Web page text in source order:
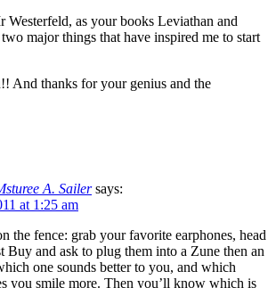
Westerfeld, as your books Leviathan and
major things that have inspired me to start
And thanks for your genius and the
A. Sailer says:
at 1:25 am
the fence: grab your favorite earphones, head
Buy and ask to plug them into a Zune then an
one sounds better to you, and which
you smile more. Then you’ll know which is